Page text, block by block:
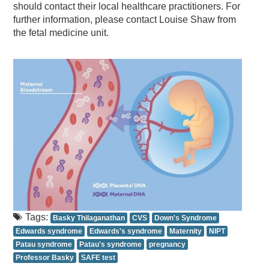
should contact their local healthcare practitioners. For
further information, please contact Louise Shaw from
the fetal medicine unit.
Tags: Basky Thilaganathan CVS
Down's Syndrome
Edwards syndrome
Edwards's syndrome Maternity
NIPT
Patau syndrome
Patau's syndrome
pregnancy
Professor Basky
SAFE test